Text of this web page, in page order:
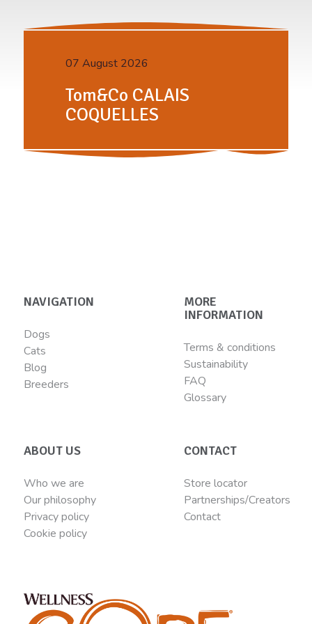
07 August 2026
Tom&Co CALAIS
COQUELLES
NAVIGATION
Dogs
Cats
Blog
Breeders
MORE
INFORMATION
Terms & conditions
Sustainability
FAQ
Glossary
ABOUT US
Who we are
Our philosophy
Privacy policy
Cookie policy
CONTACT
Store locator
Partnerships/Creators
Contact